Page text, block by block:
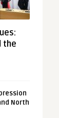
the
North